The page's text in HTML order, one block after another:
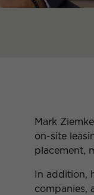
Mark
on-site
placement,
In addition,
companies,